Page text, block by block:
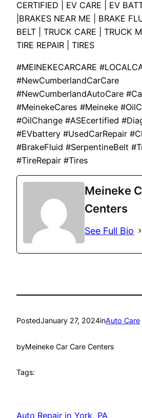
CERTIFIED | EV CARE | EV
|BRAKES NEAR ME | BRAKE
BELT | TRUCK CARE | TRUCK
TIRE REPAIR | TIRES
#MEINEKECARCARE
#NewCumberlandCarCare
#NewCumberlandAutoCare
#MeinekeCares #Meineke
#OilChange #ASEcertified
#EVbattery #UsedCarRepair
#BrakeFluid #SerpentineBelt
#TireRepair #Tires
Meineke
Centers
See Full Bio
PostedJanuary 27, 2024inAuto Care
byMeineke Car Care Centers
Tags:
Auto Repair in York, PA